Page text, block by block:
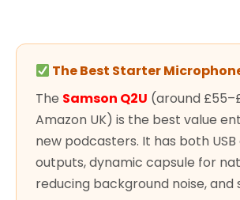
The Best Starter
The Samson Q2U (around
Amazon UK) is the best value
new podcasters. It has both USB
outputs, dynamic capsule for
reducing background noise, and